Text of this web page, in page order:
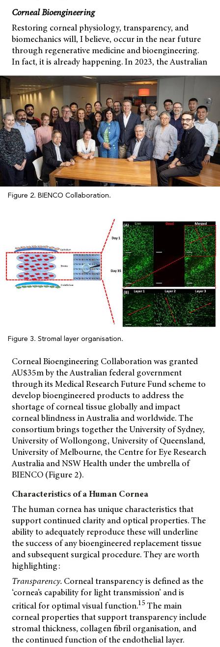
Corneal Bioengineering
Restoring corneal physiology, transparency, and
biomechanics will, I believe, occur in the near future
through regenerative medicine and bioengineering.
In fact, it is already happening. In 2023, the Australian
Figure 2. BIENCO Collaboration.
Figure 3. Stromal layer organisation.
Corneal Bioengineering Collaboration was granted
AU$35m by the Australian federal government
through its Medical Research Future Fund scheme to
develop bioengineered products to address the
shortage of corneal tissue globally and impact
corneal blindness in Australia and worldwide. The
consortium brings together the University of Sydney,
University of Wollongong, University of Queensland,
University of Melbourne, the Centre for Eye Research
Australia and NSW Health under the umbrella of
BIENCO (Figure 2).
Characteristics of a Human Cornea
The human cornea has unique characteristics that
support continued clarity and optical properties. The
ability to adequately reproduce these will underline
the success of any bioengineered replacement tissue
and subsequent surgical procedure. They are worth
highlighting:
Transparency. Corneal transparency is defined as the
‘cornea’s capability for light transmission’ and is
critical for optimal visual function.15 The main
corneal properties that support transparency include
stromal thickness, collagen fibril organisation, and
the continued function of the endothelial layer.